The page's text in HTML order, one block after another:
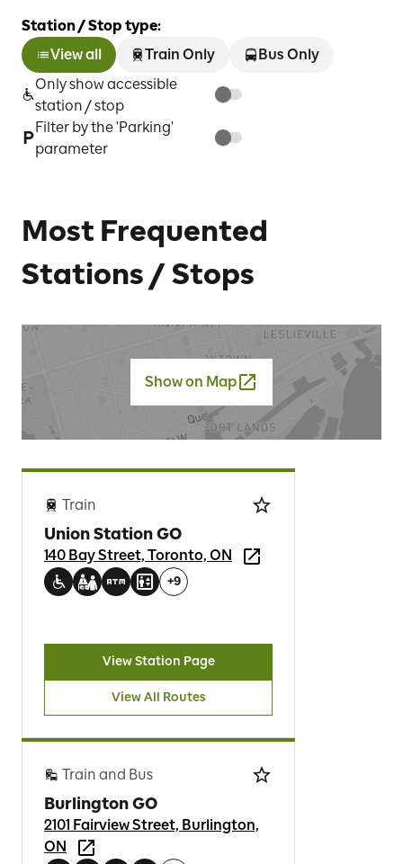
Station / Stop type:
View all
Train Only
Bus Only
Only show accessible
station / stop
Filter by the 'Parking'
parameter
Most Frequented
Stations / Stops
Show on Map
Train
Union Station GO
140 Bay Street, Toronto, ON
+9
View Station Page
View All Routes
Train and Bus
Burlington GO
2101 Fairview Street, Burlington,
ON